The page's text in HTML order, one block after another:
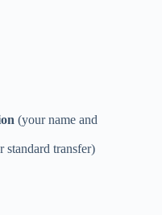
(your name and
standard transfer)